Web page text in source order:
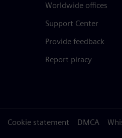
Worldwide offices
Support Center
Provide feedback
Report piracy
Cookie statement DMCA